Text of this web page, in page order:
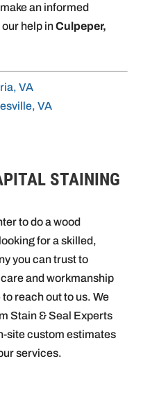
an informed
help inCulpeper,
VA
VA
STAINING
to do a wood
for a skilled,
you can trust to
and workmanship
reach out to us. We
Stain & Seal Experts
site custom estimates
services.